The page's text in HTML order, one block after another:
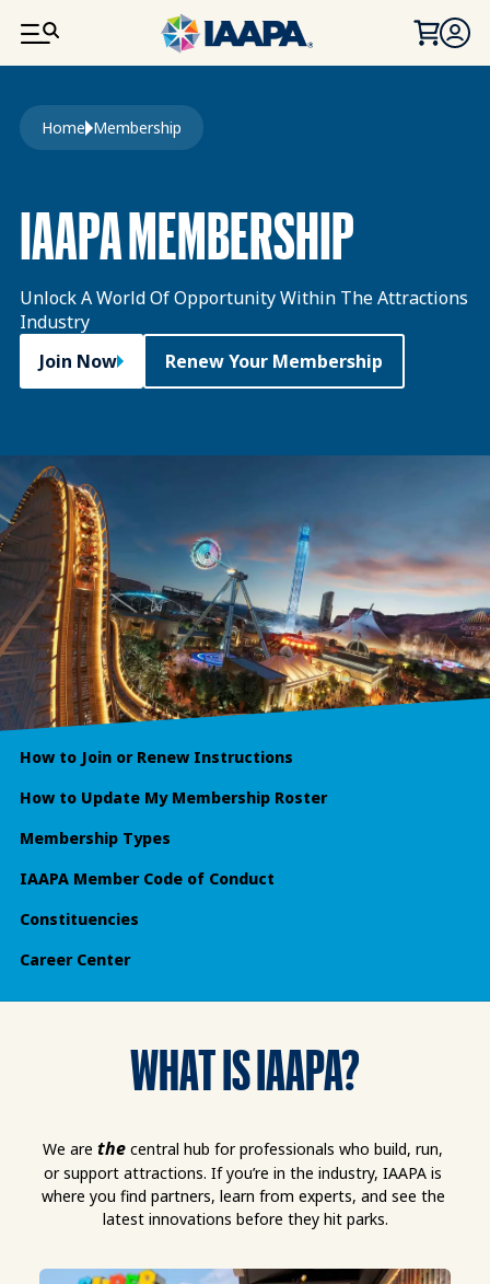
SKIP TO MAIN CONTENT
Breadcrumb
Home Membership
IAAPA MEMBERSHIP
Unlock A World Of Opportunity Within The Attractions
Industry
Join Now
Renew Your Membership
How to Join or Renew Instructions
How to Update My Membership Roster
Membership Types
IAAPA Member Code of Conduct
Constituencies
Career Center
WHAT IS IAAPA?
We are the central hub for professionals who build, run,
or support attractions. If you’re in the industry, IAAPA is
where you find partners, learn from experts, and see the
latest innovations before they hit parks.